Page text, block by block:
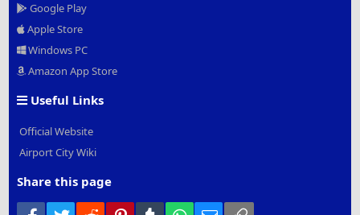
Google Play
Apple Store
Windows PC
Amazon App Store
Useful Links
Official Website
Airport City Wiki
Share this page